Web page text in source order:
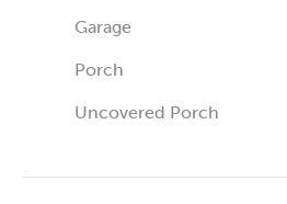
Garage
Porch
Uncovered Porch